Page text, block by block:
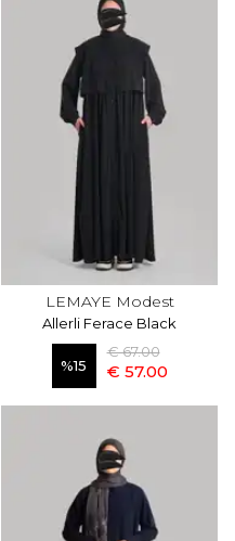
LEMAYE Modest
Allerli Ferace Black
%15
€ 67.00
€ 57.00